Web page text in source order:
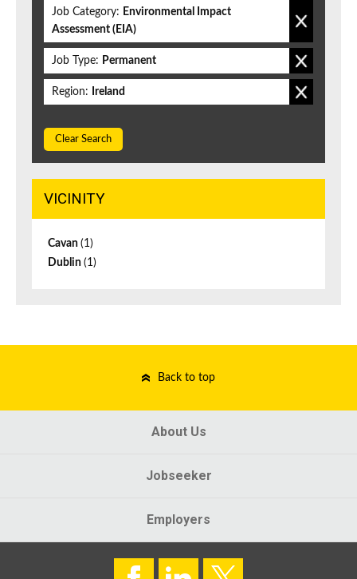
Job Category: Environmental Impact
Assessment (EIA)
Job Type: Permanent
Region: Ireland
Clear Search
VICINITY
Cavan (1)
Dublin (1)
Back to top
About Us
Jobseeker
Employers